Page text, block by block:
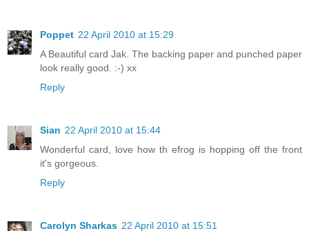
Poppet 22 April 2010 at 15:29
A Beautiful card Jak. The backing paper and punched paper
look really good. :-) xx
Reply
Sian 22 April 2010 at 15:44
Wonderful card, love how th efrog is hopping off the front
it's gorgeous.
Reply
Carolyn Sharkas 22 April 2010 at 15:51